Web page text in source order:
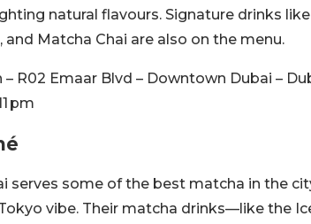
natural flavours. Signature drinks
and Matcha Chai are also on the menu.
– R02 Emaar Blvd – Downtown Dubai –
pm
serves some of the best matcha in the
vibe. Their matcha drinks—like the